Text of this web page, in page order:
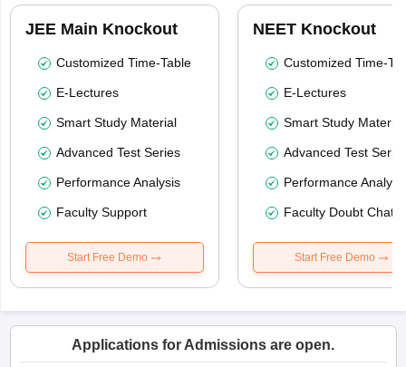
JEE Main Knockout
Customized Time-Table
E-Lectures
Smart Study Material
Advanced Test Series
Performance Analysis
Faculty Support
Start Free Demo
NEET Knockout
Customized Time-
E-Lectures
Smart Study Material
Advanced Test
Performance
Faculty Doubt Chat
Start Free Demo
Applications for Admissions are open.